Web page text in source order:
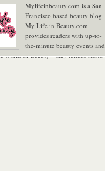
Mylifeinbeauty.com is a San
Francisco based beauty blog.
My Life in Beauty.com
provides readers with up-to-
the-minute beauty events and
world of Beauty – stay tuned! Xoxo